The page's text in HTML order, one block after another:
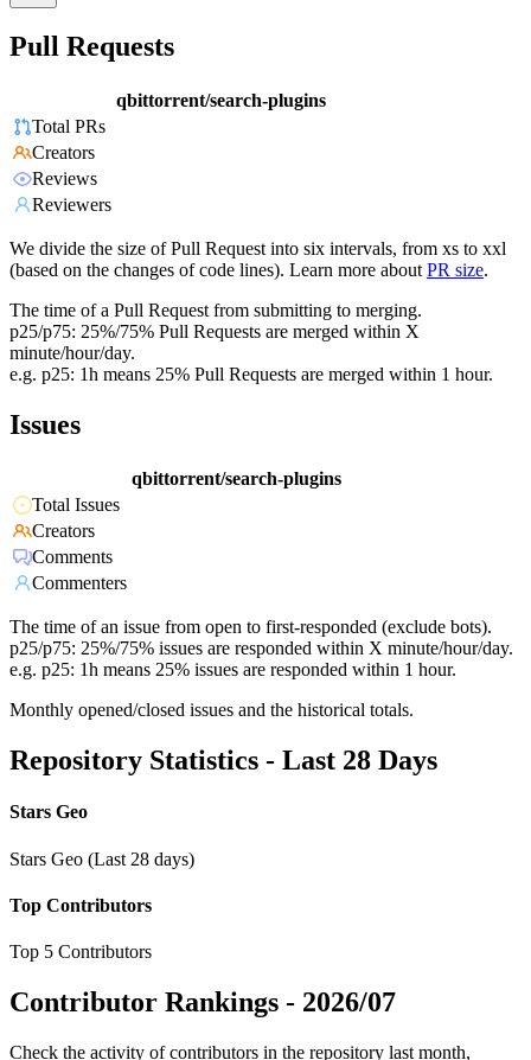
Pull Requests
qbittorrent/search-plugins
Total PRs
Creators
Reviews
Reviewers
We divide the size of Pull Request into six intervals, from xs to xxl
(based on the changes of code lines). Learn more about PR size.
The time of a Pull Request from submitting to merging.
p25/p75: 25%/75% Pull Requests are merged within X
minute/hour/day.
e.g. p25: 1h means 25% Pull Requests are merged within 1 hour.
Issues
qbittorrent/search-plugins
Total Issues
Creators
Comments
Commenters
The time of an issue from open to first-responded (exclude bots).
p25/p75: 25%/75% issues are responded within X minute/hour/day.
e.g. p25: 1h means 25% issues are responded within 1 hour.
Monthly opened/closed issues and the historical totals.
Repository Statistics - Last 28 Days
Stars Geo
Stars Geo (Last 28 days)
Top Contributors
Top 5 Contributors
Contributor Rankings - 2026/07
Check the activity of contributors in the repository last month,